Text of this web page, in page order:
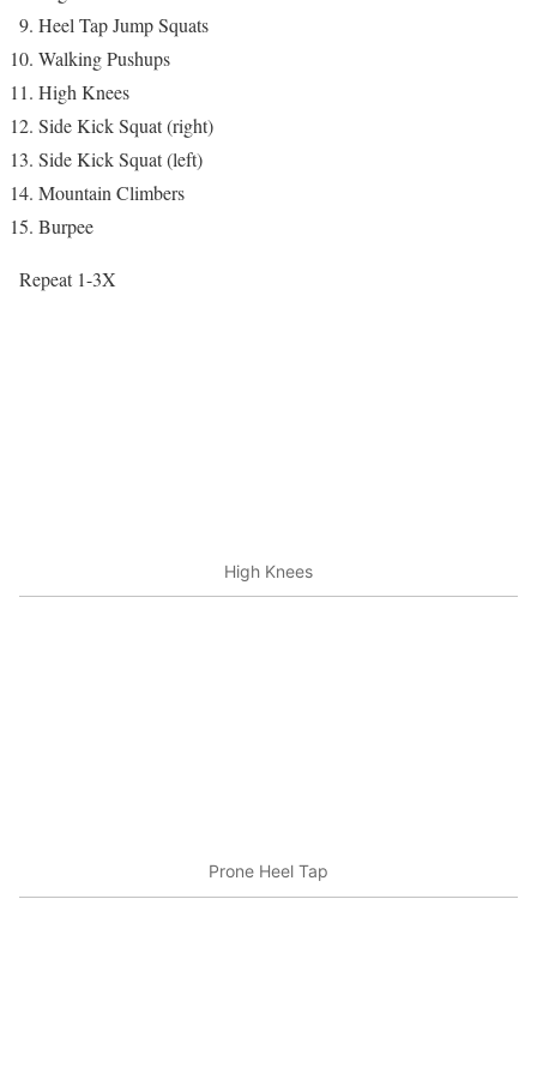
Heel Tap Jump Squats
Walking Pushups
High Knees
Side Kick Squat (right)
Side Kick Squat (left)
Mountain Climbers
Burpee
Repeat 1-3X
High Knees
Prone Heel Tap